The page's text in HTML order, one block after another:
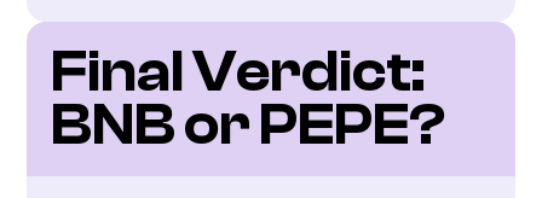
Final Verdict:
BNB or PEPE?